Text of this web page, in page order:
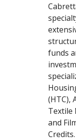
funds
(HTC),
Textile
and
Credits.